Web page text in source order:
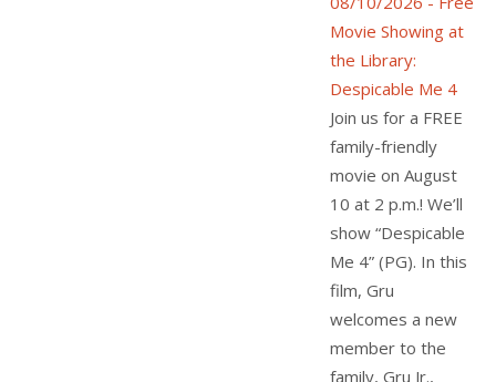
Movie Showing at
the Library:
Despicable Me 4
Join us for a FREE
family-friendly
movie on August
10 at 2 p.m.! We’ll
show “Despicable
Me 4” (PG). In this
film, Gru
welcomes a new
member to the
family, Gru Jr.,